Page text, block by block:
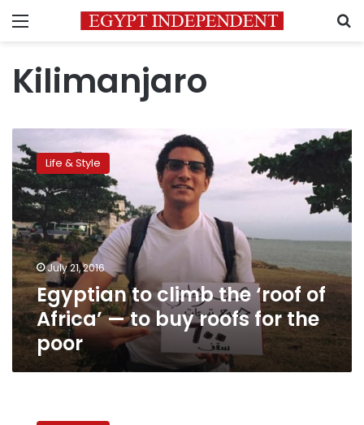
Menu
Kilimanjaro
to
climb
the
‘roof
of
Africa’
—
to
buy
roofs
for
the
poor
Life & Style
July 21, 2016
Egyptian to climb the ‘roof of
Africa’ — to buy roofs for the
poor